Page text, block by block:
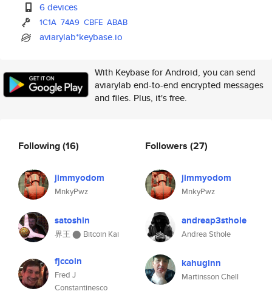
6 devices
1C1A 74A9 CBFE ABAB
aviarylab*keybase.io
With Keybase for Android, you can send
aviarylab end-to-end encrypted messages
and files. Plus, it's free.
Following(16)
jimmyodom
MnkyPwz
satoshin
界王 ⬤ Bitcoin Kai
fjccoin
Fred J
Constantinesco
Followers (27)
jimmyodom
MnkyPwz
andreap3sthole
Andrea Sthole
kahuginn
Martinsson Chell